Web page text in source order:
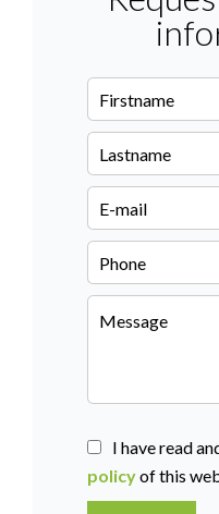
I have read
policyof this